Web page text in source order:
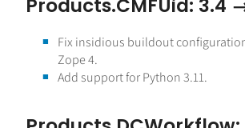
Products.CMFUid: 3.4
Fix insidious buildout
Zope 4.
Add support for Python 3.11.